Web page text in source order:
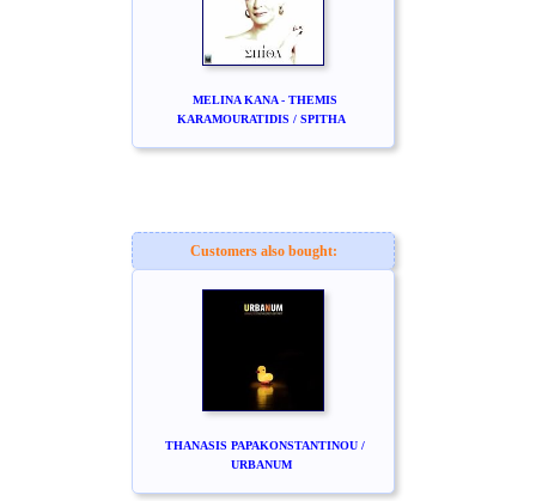
MELINA KANA - THEMIS
KARAMOURATIDIS / SPITHA
Customers also bought:
THANASIS PAPAKONSTANTINOU /
URBANUM